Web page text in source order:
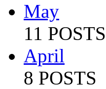
May
11 POSTS
April
8 POSTS